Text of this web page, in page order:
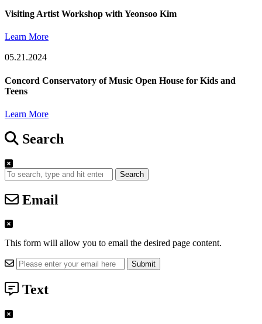
Visiting Artist Workshop with Yeonsoo Kim
Learn More
05.21.2024
Concord Conservatory of Music Open House for Kids and
Teens
Learn More
Search
Search
Email
This form will allow you to email the desired page content.
Text